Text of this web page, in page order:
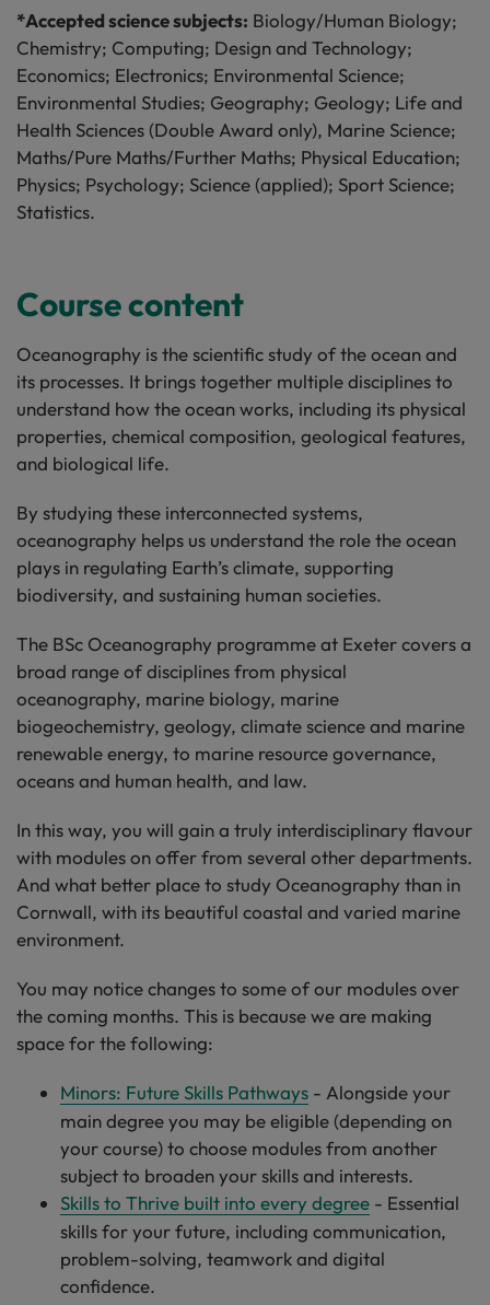
*Accepted science subjects: Biology/Human Biology;
Chemistry; Computing; Design and Technology;
Economics; Electronics; Environmental Science;
Environmental Studies; Geography; Geology; Life and
Health Sciences (Double Award only), Marine Science;
Maths/Pure Maths/Further Maths; Physical Education;
Physics; Psychology; Science (applied); Sport Science;
Statistics.
Course content
Oceanography is the scientific study of the ocean and
its processes. It brings together multiple disciplines to
understand how the ocean works, including its physical
properties, chemical composition, geological features,
and biological life.
By studying these interconnected systems,
oceanography helps us understand the role the ocean
plays in regulating Earth’s climate, supporting
biodiversity, and sustaining human societies.
The BSc Oceanography programme at Exeter covers a
broad range of disciplines from physical
oceanography, marine biology, marine
biogeochemistry, geology, climate science and marine
renewable energy, to marine resource governance,
oceans and human health, and law.
In this way, you will gain a truly interdisciplinary flavour
with modules on offer from several other departments.
And what better place to study Oceanography than in
Cornwall, with its beautiful coastal and varied marine
environment.
You may notice changes to some of our modules over
the coming months. This is because we are making
space for the following:
Minors: Future Skills Pathways - Alongside your
main degree you may be eligible (depending on
your course) to choose modules from another
subject to broaden your skills and interests.
Skills to Thrive built into every degree - Essential
skills for your future, including communication,
problem-solving, teamwork and digital
confidence.